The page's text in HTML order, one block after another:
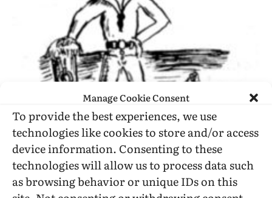
Manage Cookie Consent
To provide the best experiences, we use
technologies like cookies to store and/or access
device information. Consenting to these
technologies will allow us to process data such
as browsing behavior or unique IDs on this
SAN FRANCISCO—Two sailors, both age 19,